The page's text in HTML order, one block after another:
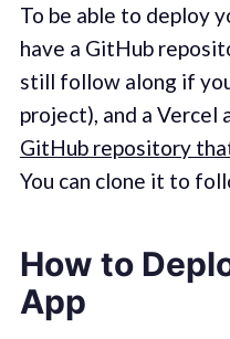
To be able to deploy
have a GitHub
still follow along if
project), and a Vercel
GitHub repository
You can clone it to
How to
App